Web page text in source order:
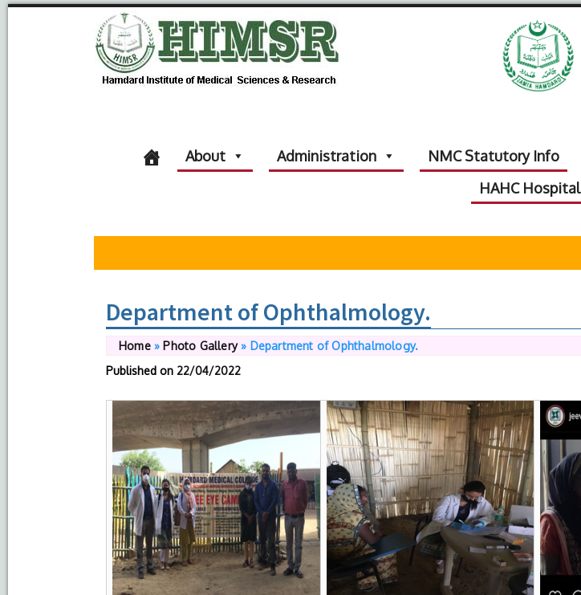
About Administration NMC Statutory Info
HAHC Hospital
Department of Ophthalmology.
Home» Photo Gallery» Department of Ophthalmology.
Published on 22/04/2022